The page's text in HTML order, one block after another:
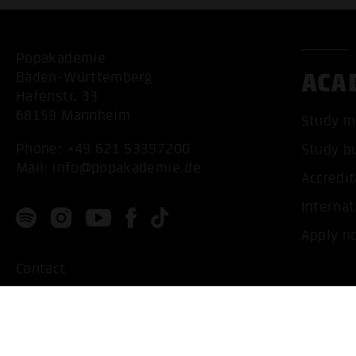
Popakademie
Baden-Württemberg
Hafenstr. 33
68159 Mannheim
Phone: +49 621 53397200
Mail: info@popakademie.de
Contact
Study
Study
Apply